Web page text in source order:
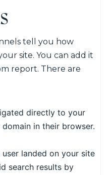
tell you how
site. You can add it
report. There are
directly to your
in their browser.
user landed on your site
search results by